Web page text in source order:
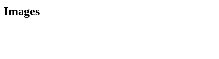
Images